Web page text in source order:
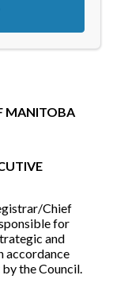
MANITOBA
Chief
for
and
accordance
the Council.